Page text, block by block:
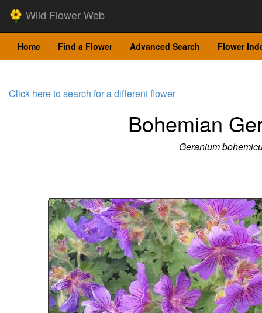
Wild Flower Web
Home Find a Flower Advanced Search Flower
Click here to search for a different flower
Bohemian
Geranium